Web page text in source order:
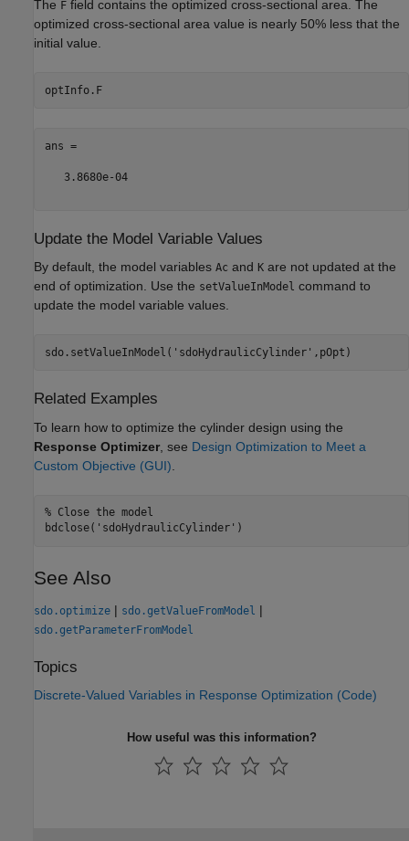
The F field contains the optimized cross-sectional area. The
optimized cross-sectional area value is nearly 50% less that the
initial value.
optInfo.F
ans =
   3.8680e-04
Update the Model Variable Values
By default, the model variables Ac and K are not updated at the
end of optimization. Use the setValueInModel command to
update the model variable values.
sdo.setValueInModel( 'sdoHydraulicCylinder'
Related Examples
To learn how to optimize the cylinder design using the
Response Optimizer , see Design Optimization to Meet a
Custom Objective (GUI)
% Close the model
bdclose( 'sdoHydraulicCylinder'
See Also
sdo.optimize | sdo.getValueFromModel |
sdo.getParameterFromModel
Topics
Discrete-Valued Variables in Response Optimization (Code)
How useful was this information?